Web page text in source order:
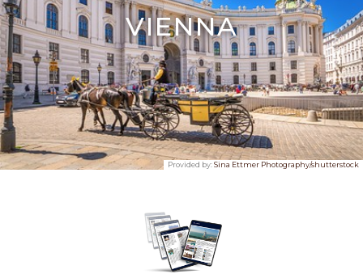
VIENNA
Provided by:Sina Ettmer Photography/shutterstock